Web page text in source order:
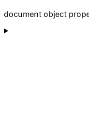
document object